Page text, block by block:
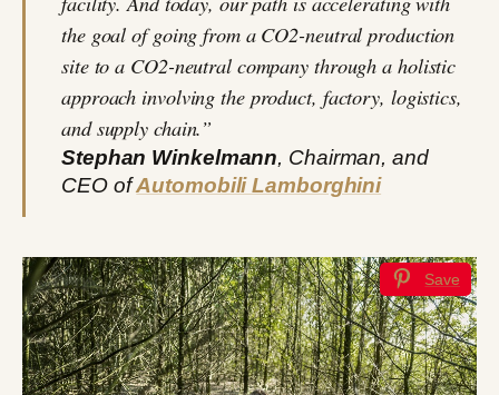
the goal of going from a CO2-neutral production
site to a CO2-neutral company through a holistic
approach involving the product, factory, logistics,
and supply chain.”
Stephan Winkelmann, Chairman, and
CEO ofAutomobili Lamborghini
Save